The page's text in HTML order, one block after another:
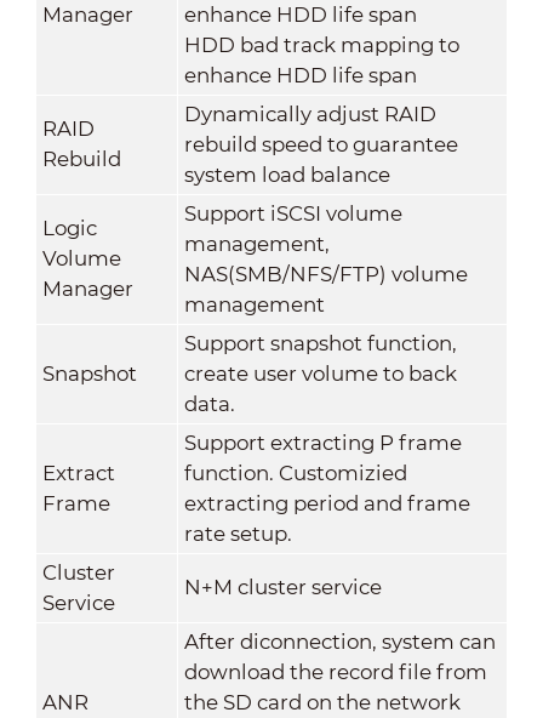
Manager
enhance HDD life span
HDD bad track mapping to
enhance HDD life span
RAID
Rebuild
Dynamically adjust RAID
rebuild speed to guarantee
system load balance
Logic
Volume
Manager
Support iSCSI volume
management,
NAS(SMB/NFS/FTP) volume
management
Snapshot
Support snapshot function,
create user volume to back
data.
Extract
Frame
Support extracting P frame
function. Customizied
extracting period and frame
rate setup.
Cluster
Service
N+M cluster service
ANR
After diconnection, system can
download the record file from
the SD card on the network